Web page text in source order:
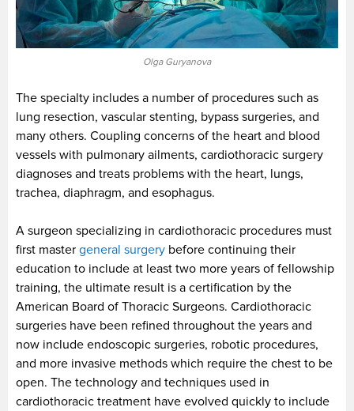
Olga Guryanova
The specialty includes a number of procedures such as
lung resection, vascular stenting, bypass surgeries, and
many others. Coupling concerns of the heart and blood
vessels with pulmonary ailments, cardiothoracic surgery
diagnoses and treats problems with the heart, lungs,
trachea, diaphragm, and esophagus.
A surgeon specializing in cardiothoracic procedures must
first master general surgery before continuing their
education to include at least two more years of fellowship
training, the ultimate result is a certification by the
American Board of Thoracic Surgeons. Cardiothoracic
surgeries have been refined throughout the years and
now include endoscopic surgeries, robotic procedures,
and more invasive methods which require the chest to be
open. The technology and techniques used in
cardiothoracic treatment have evolved quickly to include